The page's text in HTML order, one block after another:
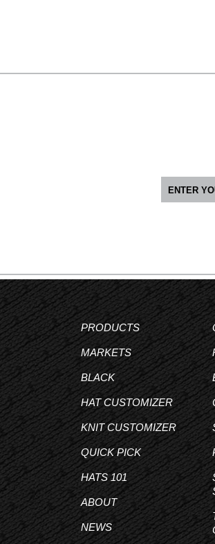
PRODUCTS
MARKETS
BLACK
HAT CUSTOMIZER
KNIT CUSTOMIZER
QUICK PICK
HATS 101
ABOUT
NEWS